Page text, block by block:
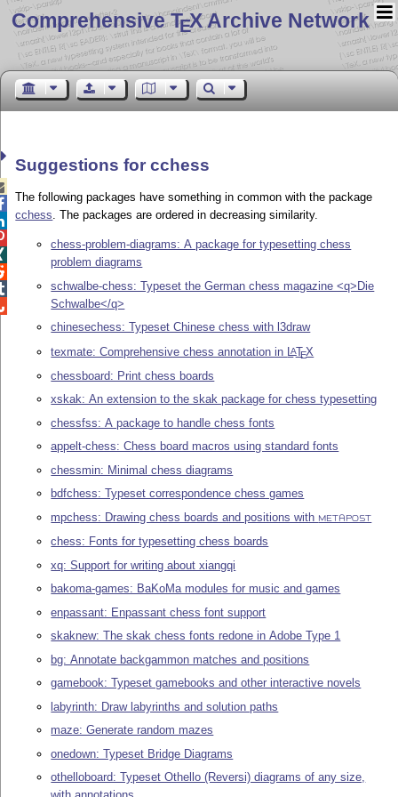
Comprehensive TEX Archive Network
Suggestions for cchess
The following packages have something in common with the package
cchess. The packages are ordered in decreasing similarity.
chess-problem-diagrams: A package for typesetting chess
problem diagrams
schwalbe-chess: Typeset the German chess magazine <q>Die
Schwalbe</q>
chinesechess: Typeset Chinese chess with l3draw
texmate: Comprehensive chess annotation in LATEX
chessboard: Print chess boards
xskak: An extension to the skak package for chess typesetting
chessfss: A package to handle chess fonts
appelt-chess: Chess board macros using standard fonts
chessmin: Minimal chess diagrams
bdfchess: Typeset correspondence chess games
mpchess: Drawing chess boards and positions with
METAPOST
chess: Fonts for typesetting chess boards
xq: Support for writing about xiangqi
bakoma-games: BaKoMa modules for music and games
enpassant: Enpassant chess font support
skaknew: The skak chess fonts redone in Adobe Type 1
bg: Annotate backgammon matches and positions
gamebook: Typeset gamebooks and other interactive novels
labyrinth: Draw labyrinths and solution paths
maze: Generate random mazes
onedown: Typeset Bridge Diagrams
othelloboard: Typeset Othello (Reversi) diagrams of any size,